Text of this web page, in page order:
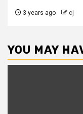
3 years ago cj
YOU MAY